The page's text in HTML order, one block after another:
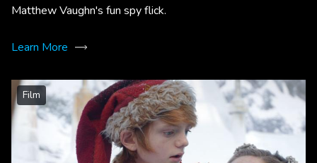
Matthew Vaughn's fun spy flick.
Learn More
Film